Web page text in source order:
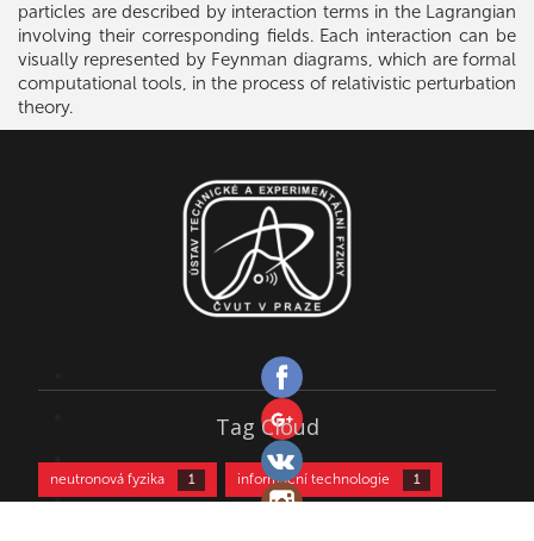
particles are described by interaction terms in the Lagrangian
involving their corresponding fields. Each interaction can be
visually represented by Feynman diagrams, which are formal
computational tools, in the process of relativistic perturbation
theory.
Tag Cloud
neutronová fyzika 1 informační technologie 1